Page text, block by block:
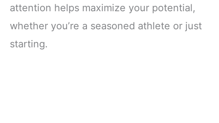
attention helps maximize your potential,
whether you’re a seasoned athlete or just
starting.